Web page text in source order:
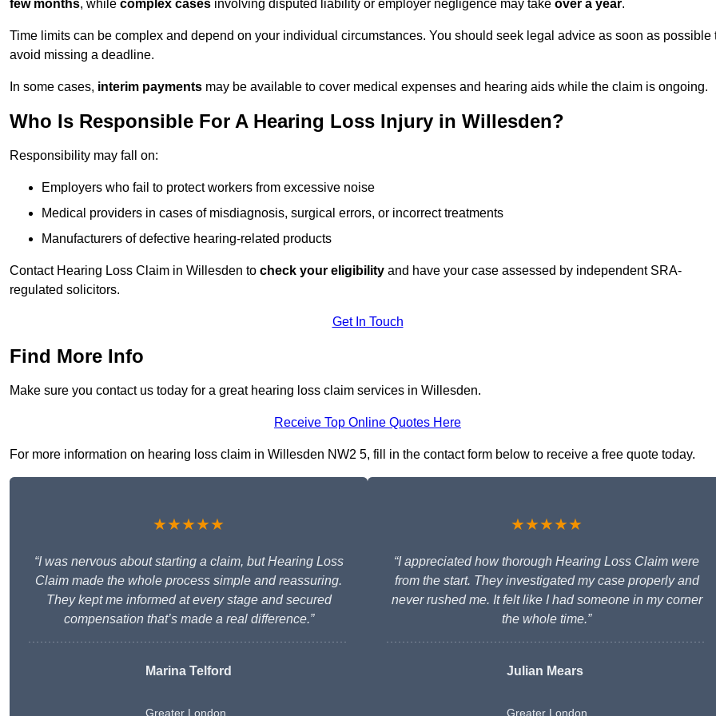
few months, while complex cases involving disputed liability or employer negligence may take over a year.
Time limits can be complex and depend on your individual circumstances. You should seek legal advice as soon as possible
avoid missing a deadline.
In some cases, interim payments may be available to cover medical expenses and hearing aids while the claim is ongoing.
Who Is Responsible For A Hearing Loss Injury in Willesden?
Responsibility may fall on:
Employers who fail to protect workers from excessive noise
Medical providers in cases of misdiagnosis, surgical errors, or incorrect treatments
Manufacturers of defective hearing-related products
Contact Hearing Loss Claim in Willesden to check your eligibility and have your case assessed by independent SRA-
regulated solicitors.
Get In Touch
Find More Info
Make sure you contact us today for a great hearing loss claim services in Willesden.
Receive Top Online Quotes Here
For more information on hearing loss claim in Willesden NW2 5, fill in the contact form below to receive a free quote today.
★★★★★
“I was nervous about starting a claim, but Hearing Loss
Claim made the whole process simple and reassuring.
They kept me informed at every stage and secured
compensation that’s made a real difference.”
Marina Telford
Greater London
★★★★★
“I appreciated how thorough Hearing Loss Claim were
from the start. They investigated my case properly and
never rushed me. It felt like I had someone in my corner
the whole time.”
Julian Mears
Greater London